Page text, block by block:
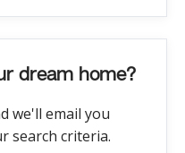
dream home?
we'll email you
search criteria.